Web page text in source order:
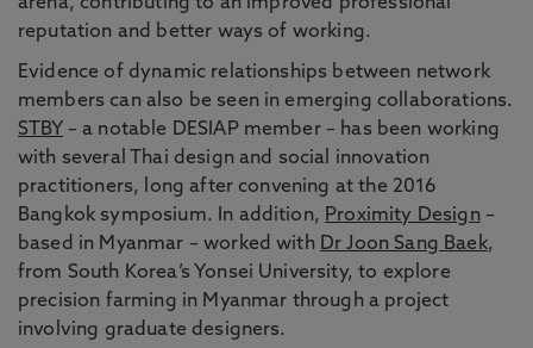
reputation and better ways of working.
Evidence of dynamic relationships between network
members can also be seen in emerging collaborations.
STBY – a notable DESIAP member – has been working
with several Thai design and social innovation
practitioners, long after convening at the 2016
Bangkok symposium. In addition, Proximity Design–
based in Myanmar – worked with Dr Joon Sang Baek,
from South Korea’s Yonsei University, to explore
precision farming in Myanmar through a project
involving graduate designers.